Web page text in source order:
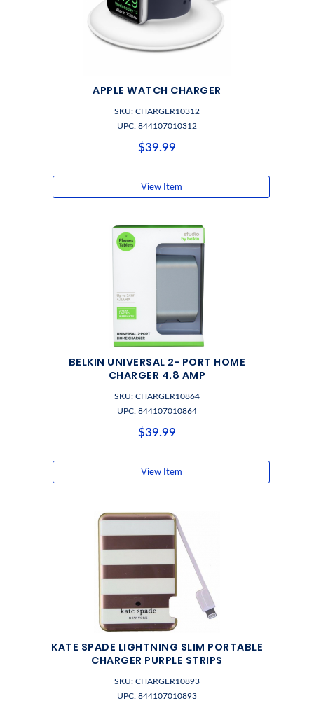
APPLE WATCH CHARGER
SKU: CHARGER10312
UPC: 844107010312
$39.99
View Item
BELKIN UNIVERSAL 2- PORT HOME
CHARGER 4.8 AMP
SKU: CHARGER10864
UPC: 844107010864
$39.99
View Item
KATE SPADE LIGHTNING SLIM PORTABLE
CHARGER PURPLE STRIPS
SKU: CHARGER10893
UPC: 844107010893